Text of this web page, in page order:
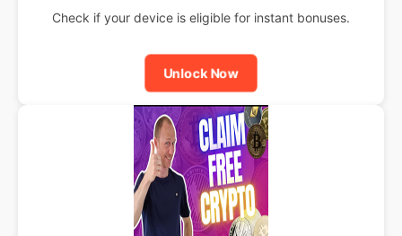
Check if your device is eligible for instant bonuses.
Unlock Now